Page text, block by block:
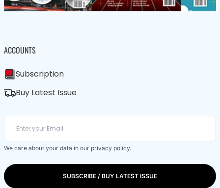
ACCOUNTS
Subscription
Buy Latest Issue
We care about your data in our privacy policy.
SUBSCRIBE / BUY LATEST ISSUE